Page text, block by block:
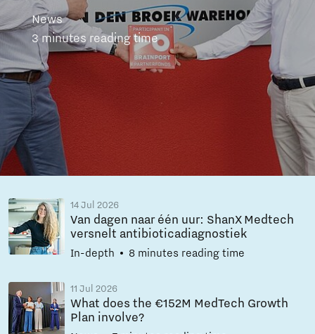
News
3 minutes reading time
14 Jul 2026
Van dagen naar één uur: ShanX Medtech
versnelt antibioticadiagnostiek
In-depth 8 minutes reading time
11 Jul 2026
What does the €152M MedTech Growth
Plan involve?